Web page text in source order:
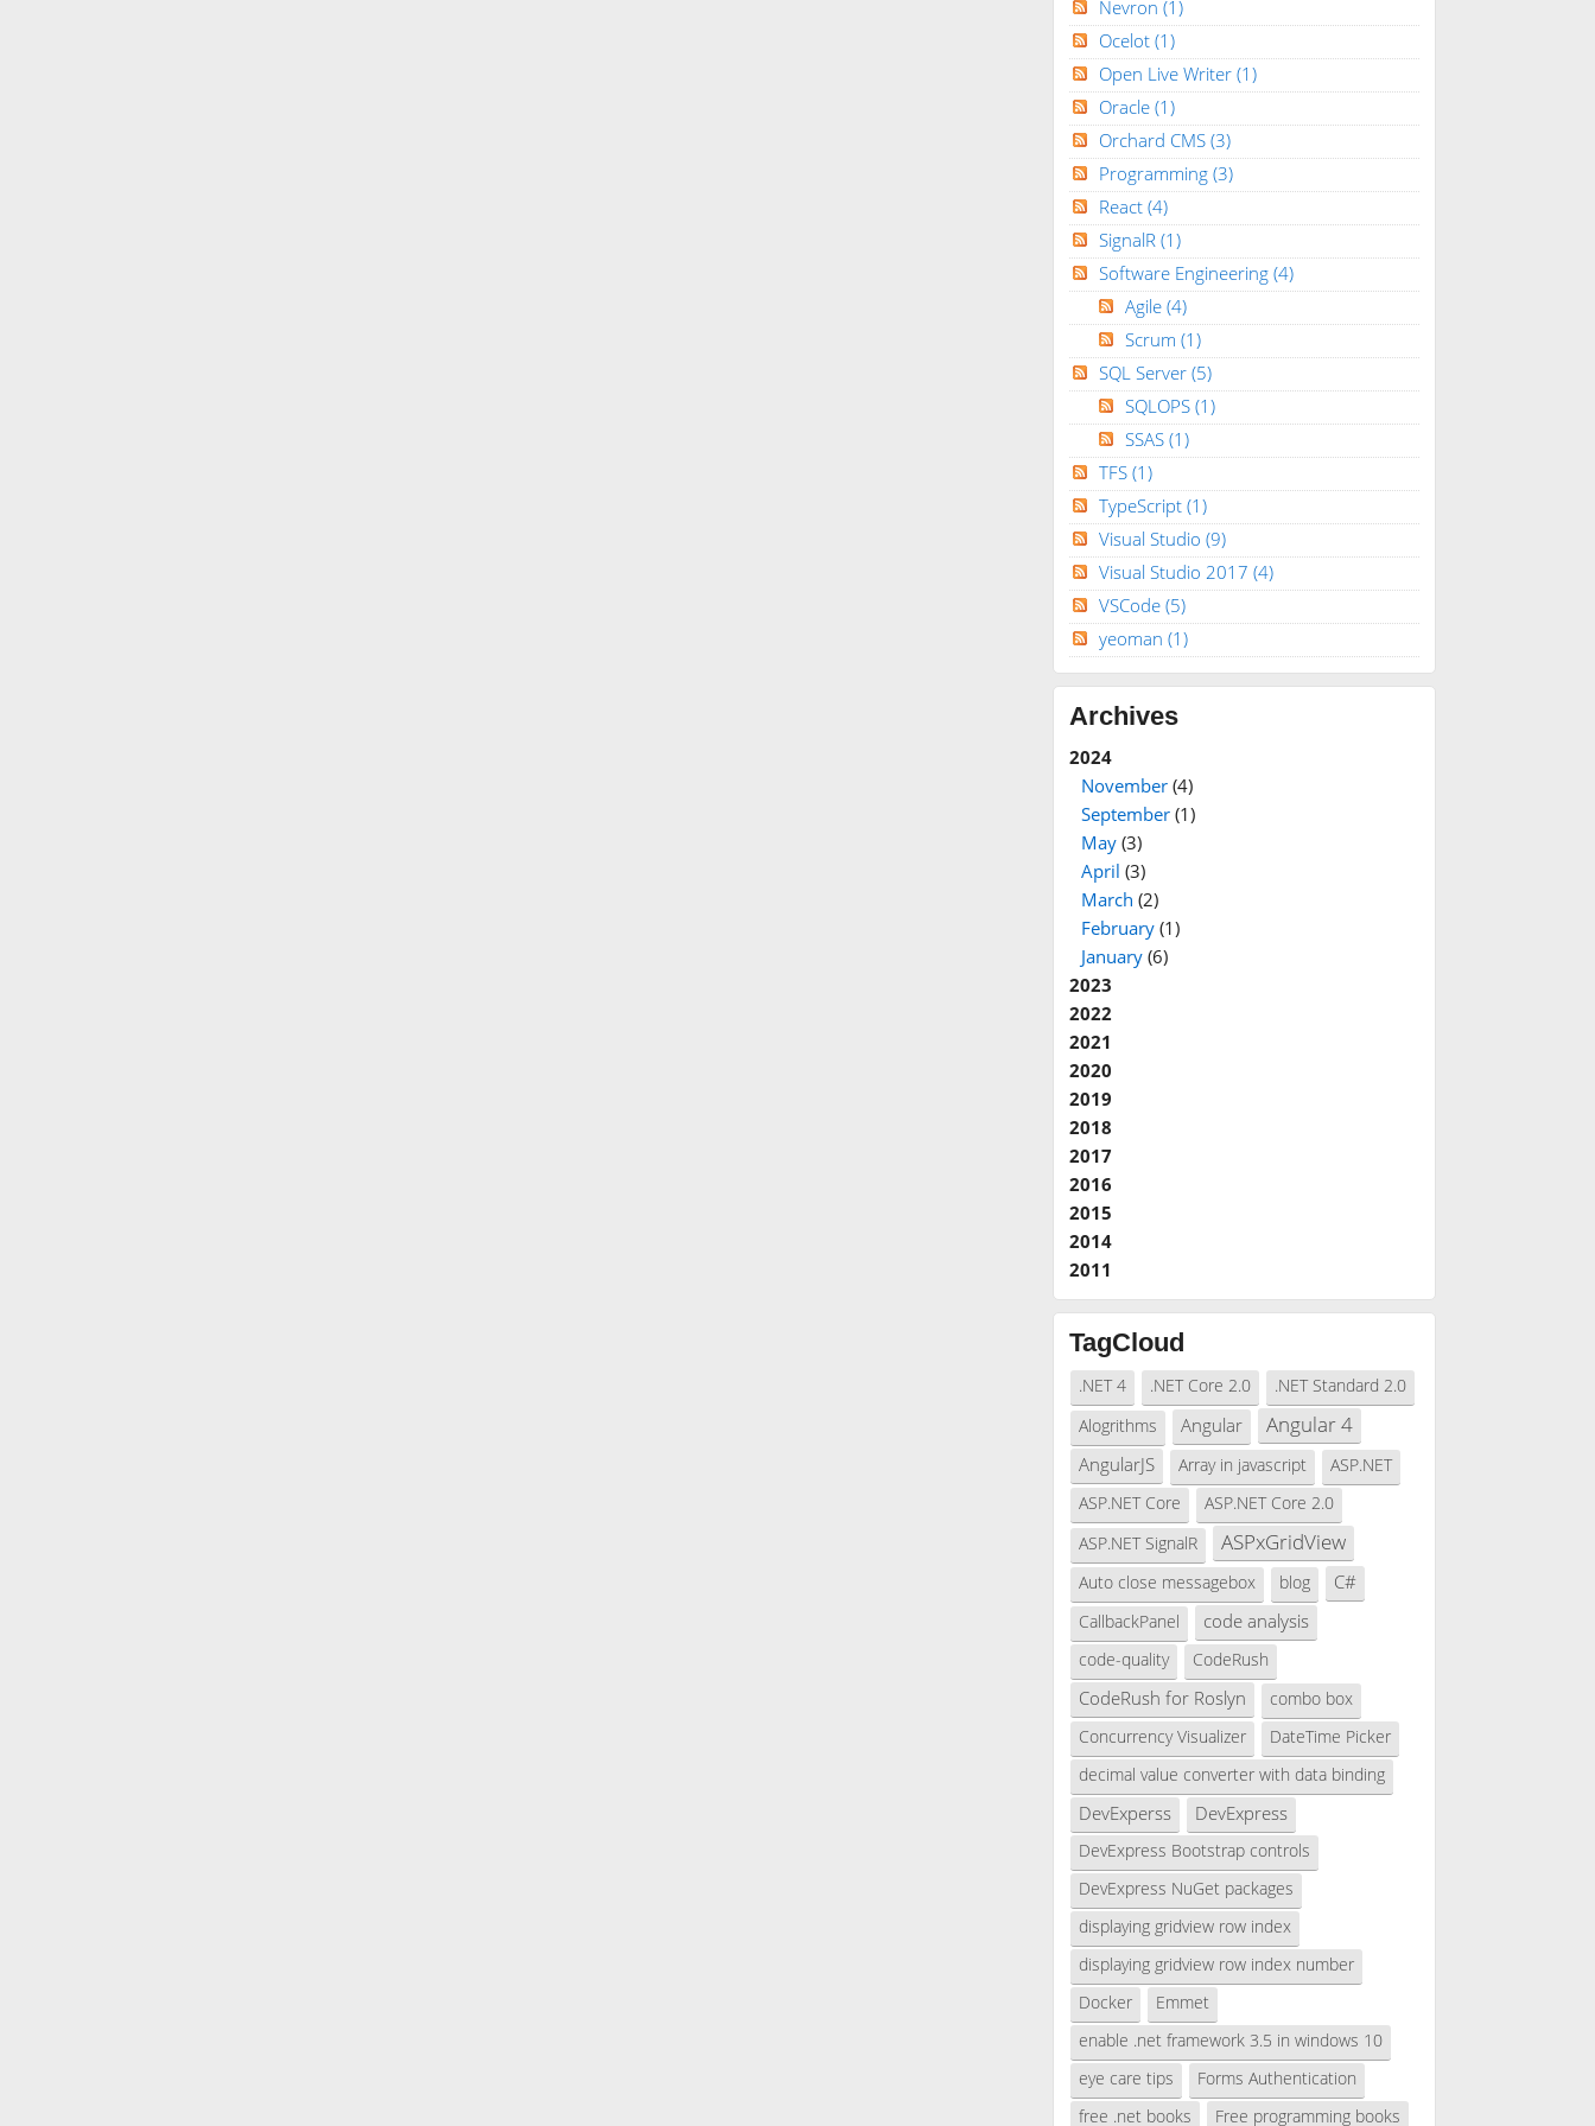
Nevron (1)
Ocelot (1)
Open Live Writer (1)
Oracle (1)
Orchard CMS (3)
Programming (3)
React (4)
SignalR (1)
Software Engineering (4)
Agile (4)
Scrum (1)
SQL Server (5)
SQLOPS (1)
SSAS (1)
TFS (1)
TypeScript (1)
Visual Studio (9)
Visual Studio 2017 (4)
VSCode (5)
yeoman (1)
Archives
2024
November(4)
September(1)
May(3)
April (3)
March (2)
February(1)
January(6)
2023
2022
2021
2020
2019
2018
2017
2016
2015
2014
2011
TagCloud
.NET 4 .NET Core 2.0
.NET Standard 2.0
Alogrithms
Angular Angular 4
AngularJS Array in javascript
ASP.NET
ASP.NET Core
ASP.NET Core 2.0
ASP.NET SignalR
ASPxGridView
Auto close messagebox blog C#
CallbackPanel code analysis
code-quality CodeRush
CodeRush for Roslyn
combo box
Concurrency Visualizer
DateTime Picker
decimal value converter with data binding
DevExperss DevExpress
DevExpress Bootstrap controls
DevExpress NuGet packages
displaying gridview row index
displaying gridview row index number
Docker
Emmet
enable .net framework 3.5 in windows 10
eye care tips
Forms Authentication
free .net books
Free programming books